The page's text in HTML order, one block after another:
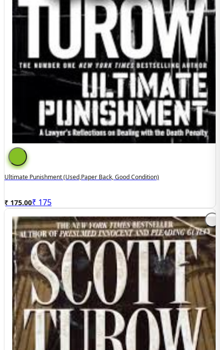
Ultimate Punishment (used,paper Back, Good Condition)
₹ 175.00₹ 175